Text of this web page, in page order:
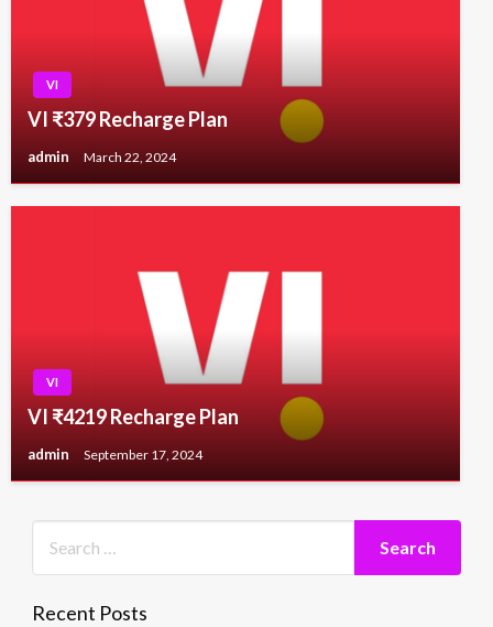
VI
VI ₹379 Recharge Plan
admin March 22, 2024
VI
VI ₹4219 Recharge Plan
admin September 17, 2024
Recent Posts